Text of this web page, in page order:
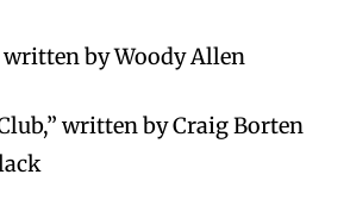
written by Woody Allen
written by Craig Borten